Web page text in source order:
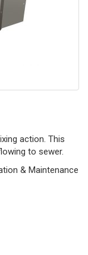
action. This
to sewer.
& Maintenance